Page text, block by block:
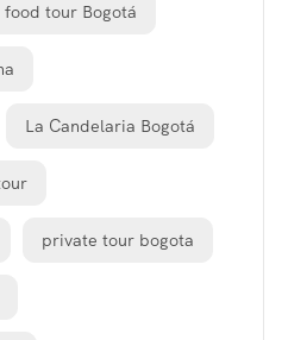
food tour Bogotá
La Candelaria Bogotá
private tour bogota